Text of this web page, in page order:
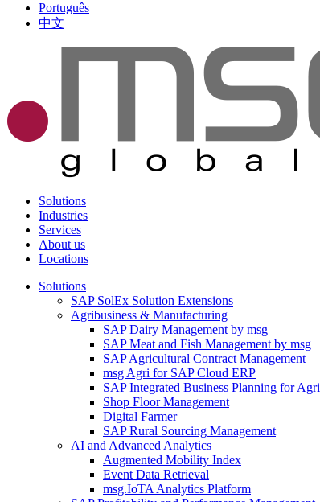
Português
中文
Solutions
Industries
Services
About us
Locations
Solutions
SAP SolEx Solution Extensions
Agribusiness & Manufacturing
SAP Dairy Management by msg
SAP Meat and Fish Management by msg
SAP Agricultural Contract Management
msg Agri for SAP Cloud ERP
SAP Integrated Business Planning for Agri
Shop Floor Management
Digital Farmer
SAP Rural Sourcing Management
AI and Advanced Analytics
Augmented Mobility Index
Event Data Retrieval
msg.IoTA Analytics Platform